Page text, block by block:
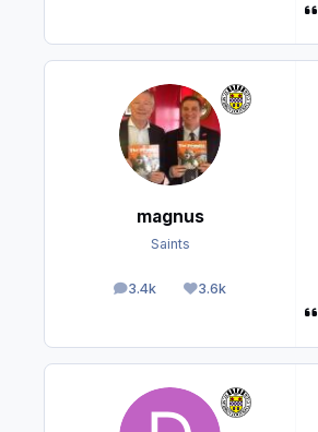
magnus
Saints
3.4k
posts 3.6k
Reputation